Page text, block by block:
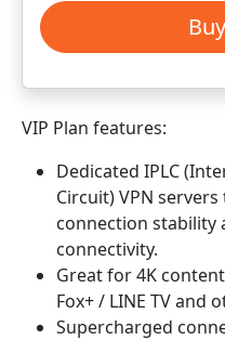
VIP Plan features:
Dedicated IPLC
Circuit) VPN
connection stability
connectivity.
Great for 4K
Fox+ / LINE TV and
Supercharged